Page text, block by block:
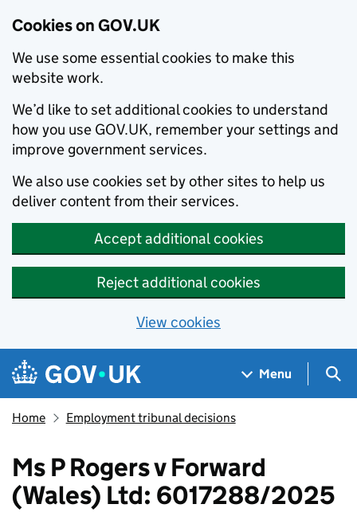
Cookies on GOV.UK
We use some essential cookies to make this
website work.
We’d like to set additional cookies to understand
how you use GOV.UK, remember your settings and
improve government services.
We also use cookies set by other sites to help us
deliver content from their services.
Accept additional cookies
Reject additional cookies
View cookies
Skip to main content
Navigation menu
Menu
Home Employment tribunal decisions
Ms P Rogers v Forward
(Wales) Ltd: 6017288/2025